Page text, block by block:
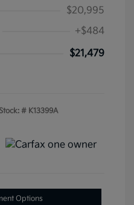
$20,995
+$484
$21,479
Stock: # K13399A
Options